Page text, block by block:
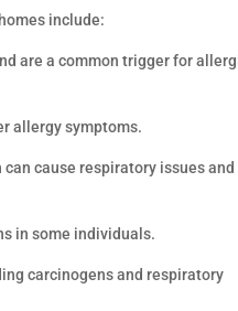
include:
are a common trigger for
allergy symptoms.
cause respiratory issues and
in some individuals.
carcinogens and respiratory